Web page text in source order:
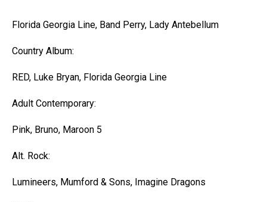
Florida Georgia Line, Band Perry, Lady Antebellum
Country Album:
RED, Luke Bryan, Florida Georgia Line
Adult Contemporary:
Pink, Bruno, Maroon 5
Alt. Rock:
Lumineers, Mumford & Sons, Imagine Dragons